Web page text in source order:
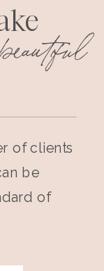
of clients
be
of